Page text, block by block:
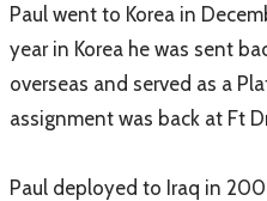
Paul went to Korea in
year in Korea he was sent
overseas and served as a
assignment was back at Ft
Paul deployed to Iraq in